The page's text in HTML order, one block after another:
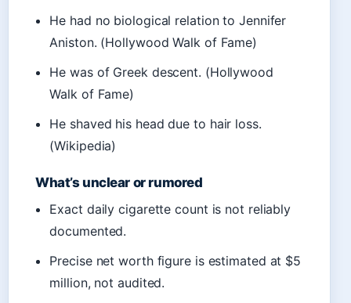
He had no biological relation to Jennifer
Aniston. (Hollywood Walk of Fame)
He was of Greek descent. (Hollywood
Walk of Fame)
He shaved his head due to hair loss.
(Wikipedia)
What’s unclear or rumored
Exact daily cigarette count is not reliably
documented.
Precise net worth figure is estimated at $5
million, not audited.